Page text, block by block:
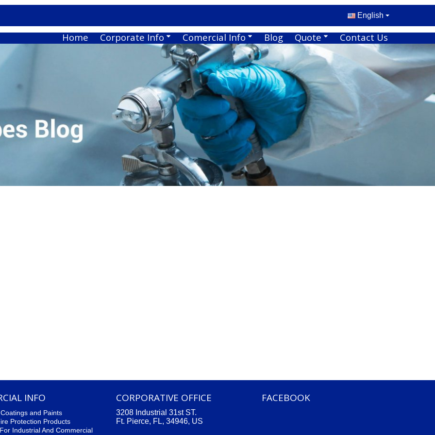
English
Home Corporate Info Comercial Info Blog Quote Contact Us
INFO
and Paints
Protection Products
Industrial And Commercial
CORPORATIVE OFFICE
3208 Industrial 31st ST.
Ft. Pierce, FL, 34946, US
FACEBOOK